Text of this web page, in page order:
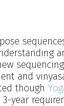
and
though
year